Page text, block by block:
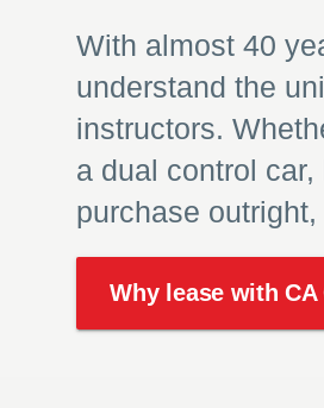
With almost 40
understand the
instructors.
a dual control
purchase
Why lease with CA